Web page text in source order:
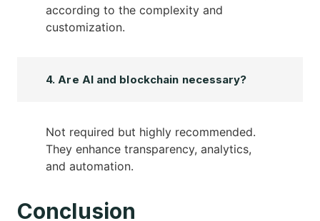
according to the complexity and
customization.
4. Are AI and blockchain necessary?
Not required but highly recommended.
They enhance transparency, analytics,
and automation.
Conclusion